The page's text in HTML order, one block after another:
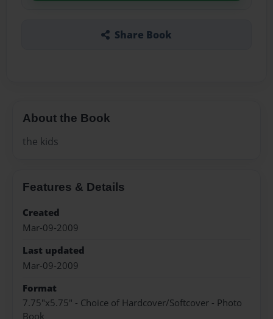
Share Book
About the Book
the kids
Features & Details
Created
Mar-09-2009
Last updated
Mar-09-2009
Format
7.75"x5.75" - Choice of Hardcover/Softcover - Photo
Book